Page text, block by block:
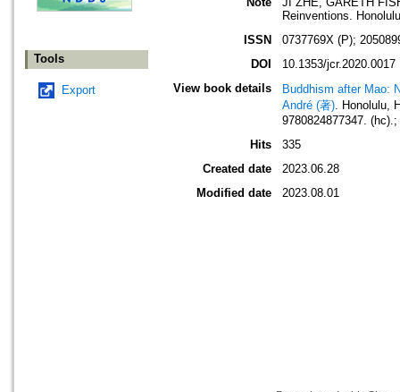
Tools
Export
Reinventions.
ISSN
0737769X (P);
DOI
10.1353/jcr.2020.0017
View book details
Buddhism after Mao:
André (著). Honolulu,
9780824877347.
Hits
335
Created date
2023.06.28
Modified date
2023.08.01